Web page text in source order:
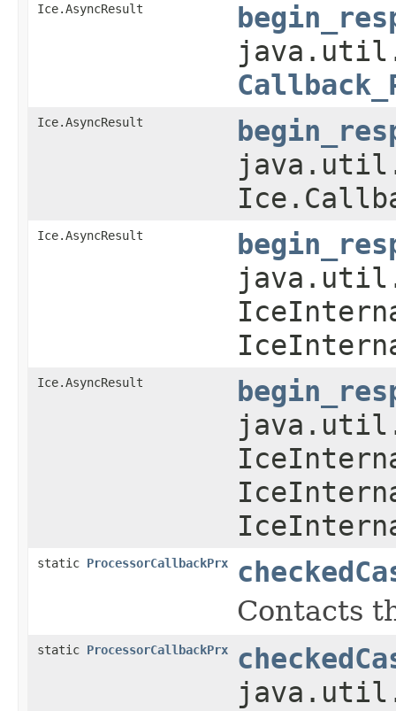
Ice.AsyncResult
Ice.AsyncResult
Ice.AsyncResult
Ice.AsyncResult
static ProcessorCallbackPrx
Contacts
static ProcessorCallbackPrx